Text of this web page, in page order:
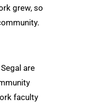
grew, so
are
faculty